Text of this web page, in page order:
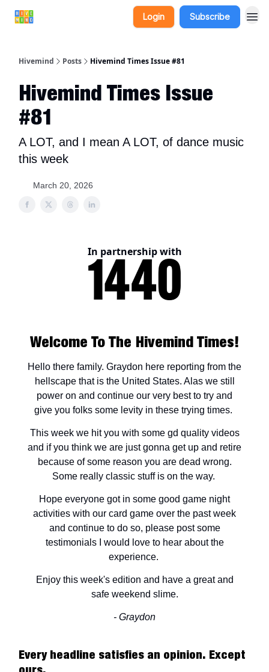
Login Subscribe
Hivemind Posts Hivemind Times Issue #81
Hivemind Times Issue
#81
A LOT, and I mean A LOT, of dance music
this week
March 20, 2026
In partnership with
Welcome To The Hivemind Times!
Hello there family. Graydon here reporting from the
hellscape that is the United States. Alas we still
power on and continue our very best to try and
give you folks some levity in these trying times.
This week we hit you with some gd quality videos
and if you think we are just gonna get up and retire
because of some reason you are dead wrong.
Some really classic stuff is on the way.
Hope everyone got in some good game night
activities with our card game over the past week
and continue to do so, please post some
testimonials I would love to hear about the
experience.
Enjoy this week's edition and have a great and
safe weekend slime.
- Graydon
Every headline satisfies an opinion. Except